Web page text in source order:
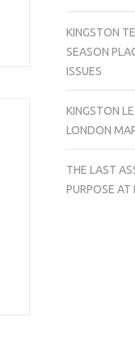
KINGSTON
SEASON
ISSUES
KINGSTON
LONDON
THE LAST
PURPOSE AT